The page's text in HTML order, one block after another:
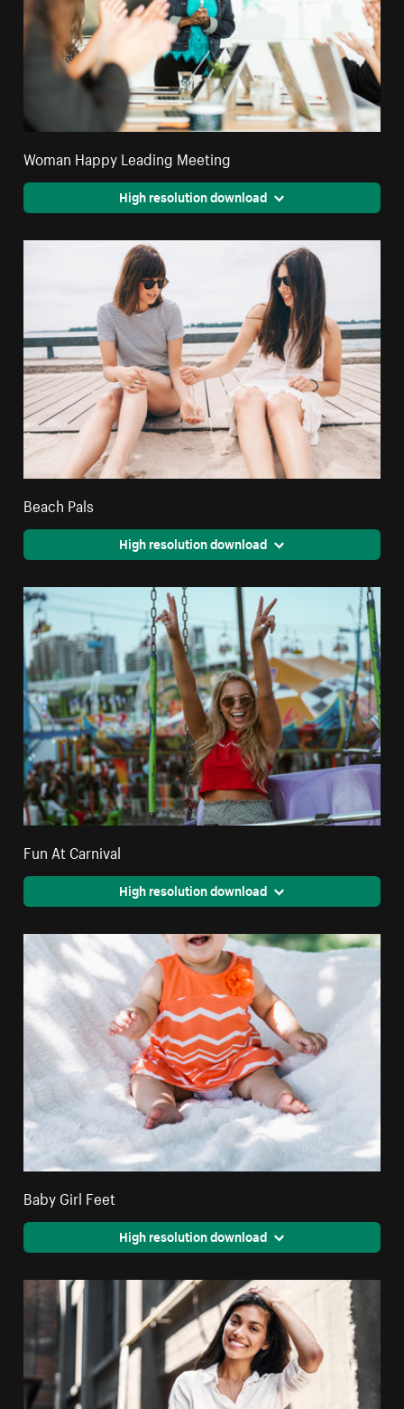
Woman Happy Leading Meeting
High resolution download
Beach Pals
High resolution download
Fun At Carnival
High resolution download
Baby Girl Feet
High resolution download